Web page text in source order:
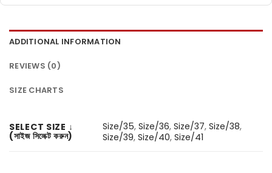
ADDITIONAL INFORMATION
REVIEWS (0)
SIZE CHARTS
SELECT SIZE ↓
(সাইজ সিলেক্ট করুন)
Size/35,Size/36,Size/37,Size/38,
Size/39,Size/40,Size/41